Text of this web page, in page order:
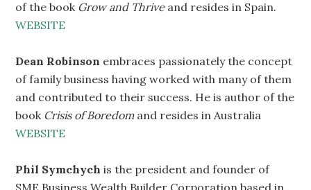
of the book Grow and Thrive and resides in Spain.
WEBSITE
Dean Robinson embraces passionately the concept
of family business having worked with many of them
and contributed to their success. He is author of the
book Crisis of Boredom and resides in Australia
WEBSITE
Phil Symchych is the president and founder of
SME Business Wealth Builder Corporation based in